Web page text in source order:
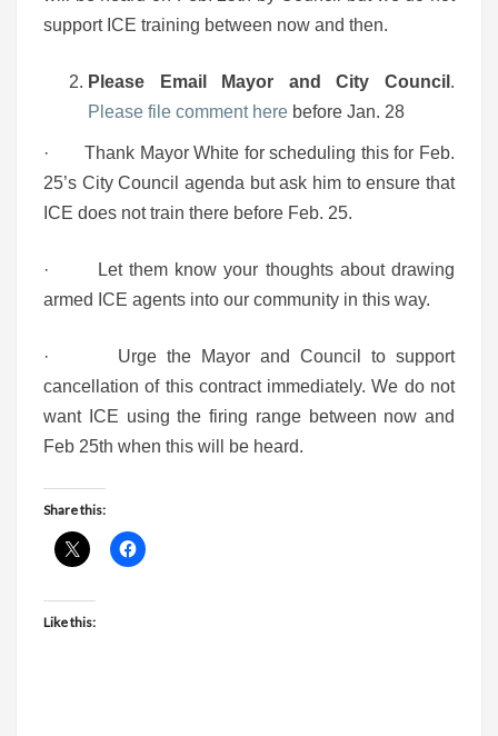
support ICE training between now and then.
Please Email Mayor and City Council .
Please file comment here before Jan. 28
· Thank Mayor White for scheduling this for Feb.
25’s City Council agenda but ask him to ensure that
ICE does not train there before Feb. 25.
· Let them know your thoughts about drawing
armed ICE agents into our community in this way.
· Urge the Mayor and Council to support
cancellation of this contract immediately. We do not
want ICE using the firing range between now and
Feb 25th when this will be heard.
Share this:
Like this: